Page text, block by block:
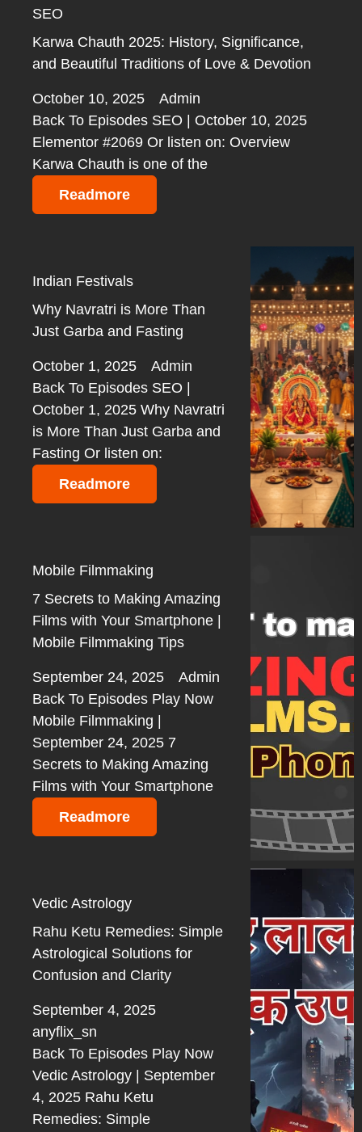
SEO
Karwa Chauth 2025: History, Significance,
and Beautiful Traditions of Love & Devotion
October 10, 2025
Admin
Back To Episodes SEO | October 10, 2025
Elementor #2069 Or listen on: Overview
Karwa Chauth is one of the
Readmore
Indian Festivals
Why Navratri is More Than
Just Garba and Fasting
October 1, 2025
Admin
Back To Episodes SEO |
October 1, 2025 Why Navratri
is More Than Just Garba and
Fasting Or listen on:
Readmore
Mobile Filmmaking
7 Secrets to Making Amazing
Films with Your Smartphone |
Mobile Filmmaking Tips
September 24, 2025
Admin
Back To Episodes Play Now
Mobile Filmmaking |
September 24, 2025 7
Secrets to Making Amazing
Films with Your Smartphone
Readmore
Vedic Astrology
Rahu Ketu Remedies: Simple
Astrological Solutions for
Confusion and Clarity
September 4, 2025
anyflix_sn
Back To Episodes Play Now
Vedic Astrology | September
4, 2025 Rahu Ketu
Remedies: Simple